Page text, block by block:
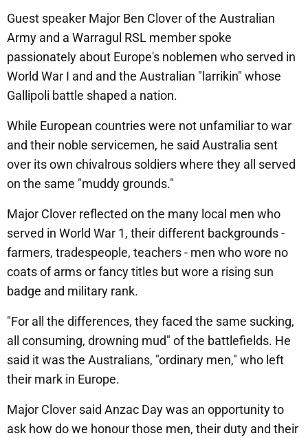
Guest speaker Major Ben Clover of the Australian
Army and a Warragul RSL member spoke
passionately about Europe's noblemen who served in
World War I and and the Australian "larrikin" whose
Gallipoli battle shaped a nation.
While European countries were not unfamiliar to war
and their noble servicemen, he said Australia sent
over its own chivalrous soldiers where they all served
on the same "muddy grounds."
Major Clover reflected on the many local men who
served in World War 1, their different backgrounds -
farmers, tradespeople, teachers - men who wore no
coats of arms or fancy titles but wore a rising sun
badge and military rank.
"For all the differences, they faced the same sucking,
all consuming, drowning mud" of the battlefields. He
said it was the Australians, "ordinary men," who left
their mark in Europe.
Major Clover said Anzac Day was an opportunity to
ask how do we honour those men, their duty and their